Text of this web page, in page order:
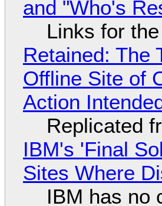
and "Who's
Links for
Retained: The
Offline Site of
Action
Replicated
IBM's 'Final
Sites Where
IBM has no